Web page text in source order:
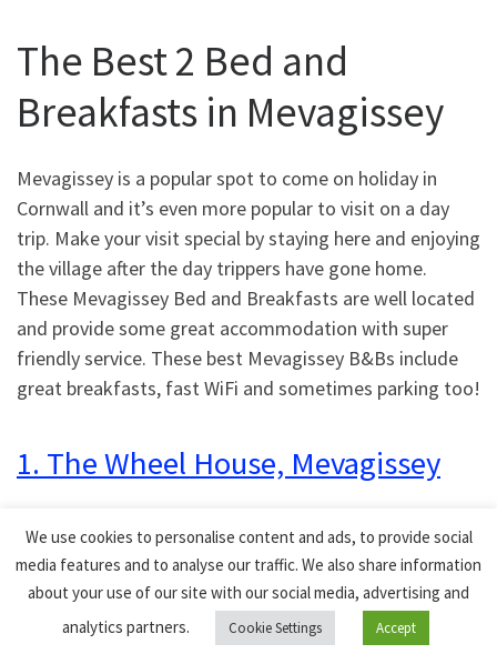
The Best 2 Bed and
Breakfasts in Mevagissey
Mevagissey is a popular spot to come on holiday in
Cornwall and it’s even more popular to visit on a day
trip. Make your visit special by staying here and enjoying
the village after the day trippers have gone home.
These Mevagissey Bed and Breakfasts are well located
and provide some great accommodation with super
friendly service. These best Mevagissey B&Bs include
great breakfasts, fast WiFi and sometimes parking too!
1. The Wheel House, Mevagissey
from. There are several room options available,
including a double room and a holiday cottage. Free
toiletries, a dining table, an electric kettle, a clothes
rack, a microwave, a refrigerator, and a flat-screen TV
We use cookies to personalise content and ads, to provide social
media features and to analyse our traffic. We also share information
about your use of our site with our social media, advertising and
analytics partners.
Cookie Settings Accept